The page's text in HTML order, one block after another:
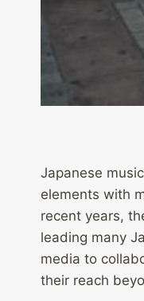
Japanese
elements with
recent years,
leading many
media to
their reach